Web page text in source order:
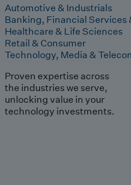
Automotive & Industrials
Banking, Financial Services
Healthcare & Life Sciences
Retail & Consumer
Technology, Media &
Proven expertise across
the industries we serve,
unlocking value in your
technology investments.